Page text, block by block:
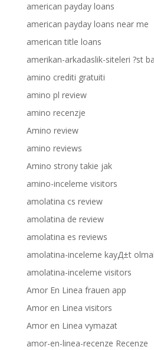
american payday loans
american payday loans near me
american title loans
amerikan-arkadaslik-siteleri ?st
amino crediti gratuiti
amino pl review
amino recenzje
Amino review
amino reviews
Amino strony takie jak
amino-inceleme visitors
amolatina cs review
amolatina de review
amolatina es reviews
amolatina-inceleme kayД±t
amolatina-inceleme visitors
Amor En Linea frauen app
Amor en Linea visitors
Amor en Linea vymazat
amor-en-linea-recenze Recenze